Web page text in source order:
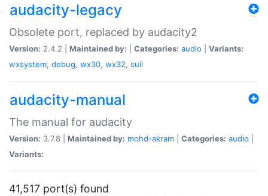
audacity-legacy
Obsolete port, replaced by audacity2
Version: 2.4.2 | Maintained by: Categories: audio
Variants:
wxsystem, debug, wx30, wx32, suil
audacity-manual
The manual for audacity
Version: 3.7.8 | Maintained by: mohd-akram Categories: audio
Variants:
41,517 port(s) found